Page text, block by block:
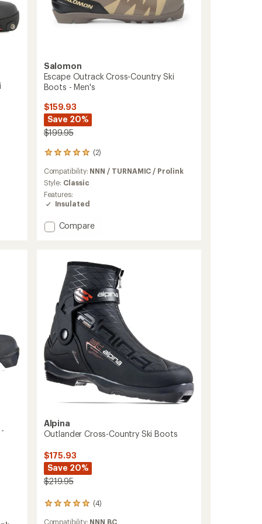
Salomon
Escape Outrack Cross-Country Ski
Boots - Men's
$159.93
Save 20%
$199.95
(2)
2
with
an
average
rating
5.0
out
Compatibility: NNN / TURNAMIC / Prolink
Style: Classic
Features:
Insulated
Add
Country
Ski
Boots
-
Men's
Compare
Alpina
Outlander Cross-Country Ski Boots
$175.93
Save 20%
$219.95
(4)
4
Compatibility: NNN BC